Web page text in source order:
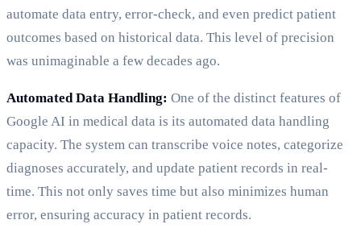
automate data entry, error-check, and even predict patient
outcomes based on historical data. This level of precision
was unimaginable a few decades ago.
Automated Data Handling: One of the distinct features of
Google AI in medical data is its automated data handling
capacity. The system can transcribe voice notes, categorize
diagnoses accurately, and update patient records in real-
time. This not only saves time but also minimizes human
error, ensuring accuracy in patient records.